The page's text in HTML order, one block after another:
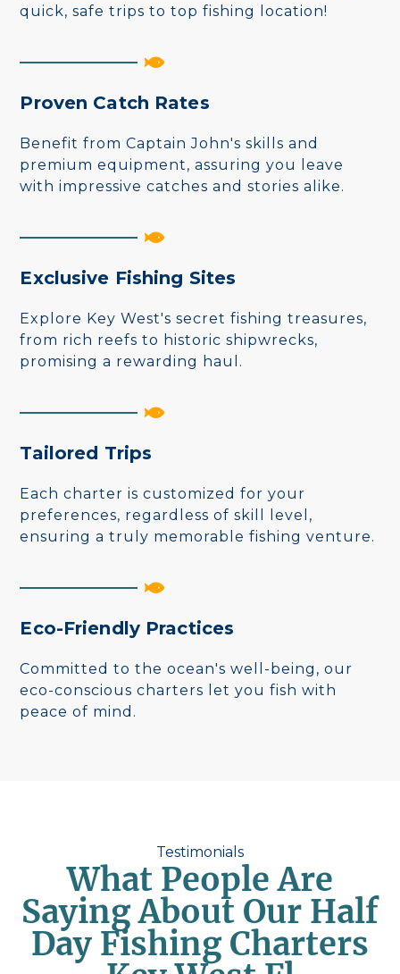
quick, safe trips to top fishing location!
Proven Catch Rates
Benefit from Captain John's skills and
premium equipment, assuring you leave
with impressive catches and stories alike.
Exclusive Fishing Sites
Explore Key West's secret fishing treasures,
from rich reefs to historic shipwrecks,
promising a rewarding haul.
Tailored Trips
Each charter is customized for your
preferences, regardless of skill level,
ensuring a truly memorable fishing venture.
Eco-Friendly Practices
Committed to the ocean's well-being, our
eco-conscious charters let you fish with
peace of mind.
Testimonials
What People Are
Saying About Our Half
Day Fishing Charters